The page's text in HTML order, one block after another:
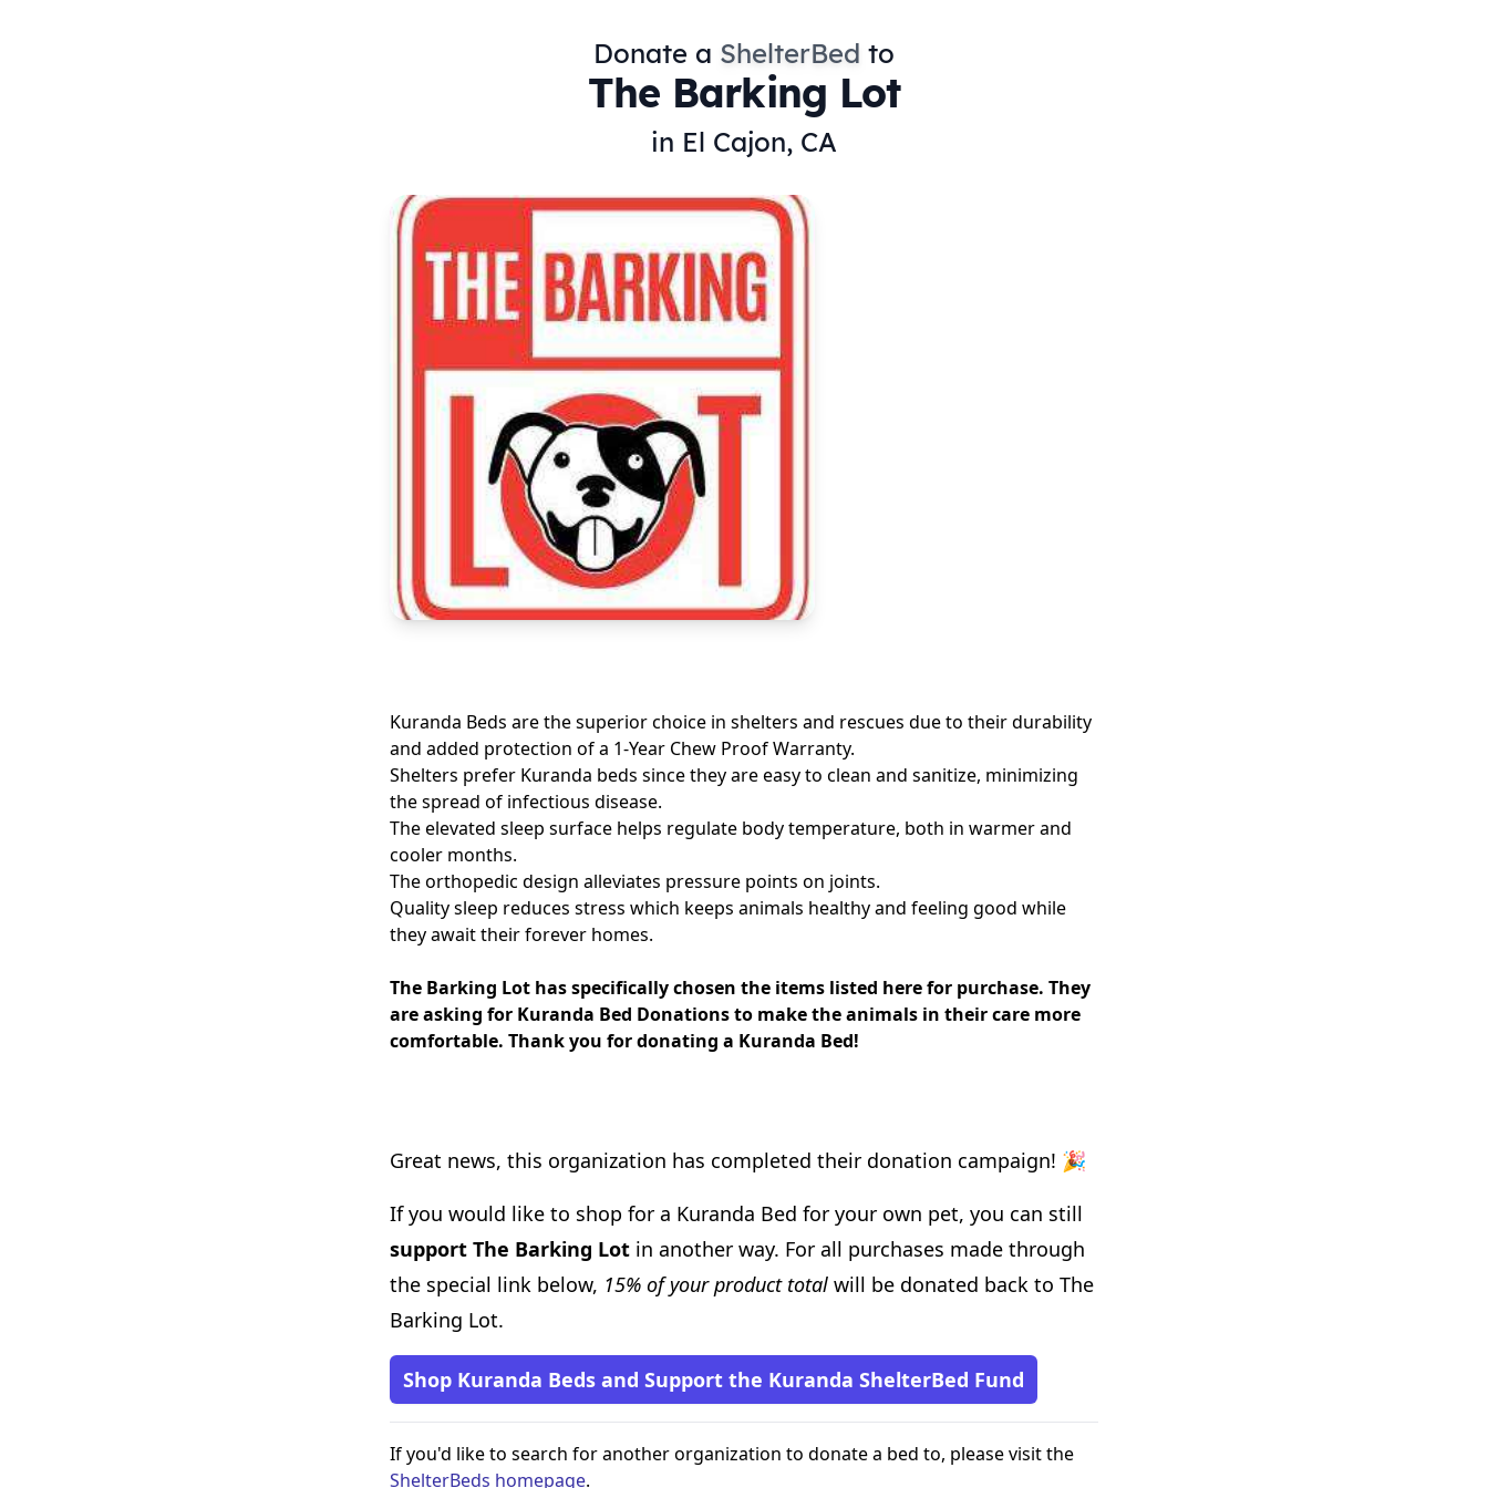
Donate a ShelterBed to
The Barking Lot
in El Cajon, CA
Kuranda Beds are the superior choice in shelters and rescues due to their durability
and added protection of a 1-Year Chew Proof Warranty.
Shelters prefer Kuranda beds since they are easy to clean and sanitize, minimizing
the spread of infectious disease.
The elevated sleep surface helps regulate body temperature, both in warmer and
cooler months.
The orthopedic design alleviates pressure points on joints.
Quality sleep reduces stress which keeps animals healthy and feeling good while
they await their forever homes.
The Barking Lot has specifically chosen the items listed here for purchase. They
are asking for Kuranda Bed Donations to make the animals in their care more
comfortable. Thank you for donating a Kuranda Bed!
Great news, this organization has completed their donation campaign! 🎉
If you would like to shop for a Kuranda Bed for your own pet, you can still
support The Barking Lot in another way. For all purchases made through
the special link below, 15% of your product total will be donated back to The
Barking Lot.
Shop Kuranda Beds and Support the Kuranda ShelterBed Fund
If you'd like to search for another organization to donate a bed to, please visit the
ShelterBeds homepage.